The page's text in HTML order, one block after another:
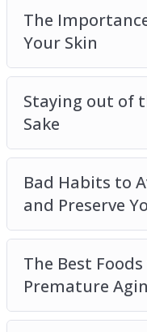
– Best Skin Care
– Stress-Relief
– How Hydration
– Maintaining an
and Combat Aging
– Supporting Your
Prevent Aging
– The Dangers of
Sweet Tooth While
Lifestyle
– The Importance
How to Get One
The
Your Skin
Staying out of
Sake
Bad Habits to
and Preserve
The Best
Premature